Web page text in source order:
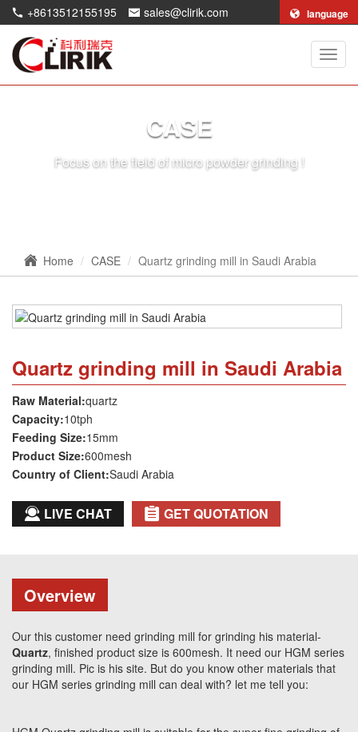
+8613512155195 sales@clirik.com language
Clirik
CASE
Focus on the field of micro powder grinding !
Home CASE Quartz grinding mill in Saudi Arabia
Quartz grinding mill in Saudi Arabia
Raw Material:quartz
Capacity:10tph
Feeding Size:15mm
Product Size:600mesh
Country of Client:Saudi Arabia
LIVE CHAT GET QUOTATION
Overview
Our this customer need grinding mill for grinding his material-
Quartz, finished product size is 600mesh. It need our HGM series
grinding mill. Pic is his site. But do you know other materials that
our HGM series grinding mill can deal with? let me tell you: